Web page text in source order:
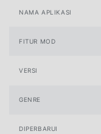
NAMA APLIKASI
FITUR MOD
VERSI
GENRE
DIPERBARUI